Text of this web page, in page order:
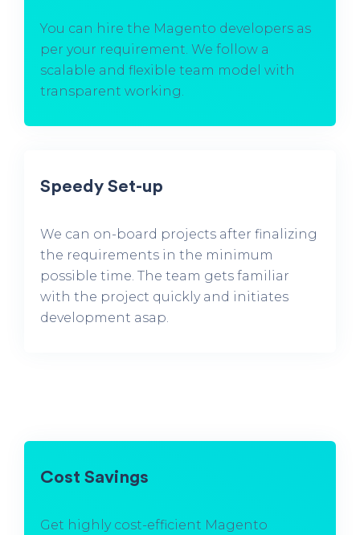
You can hire the Magento developers as
per your requirement. We follow a
scalable and flexible team model with
transparent working.
Speedy Set-up
We can on-board projects after finalizing
the requirements in the minimum
possible time. The team gets familiar
with the project quickly and initiates
development asap.
Cost Savings
Get highly cost-efficient Magento